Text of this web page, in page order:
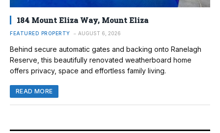
184 Mount Eliza Way, Mount Eliza
FEATURED PROPERTY AUGUST 6, 2026
Behind secure automatic gates and backing onto Ranelagh
Reserve, this beautifully renovated weatherboard home
offers privacy, space and effortless family living.
READ MORE